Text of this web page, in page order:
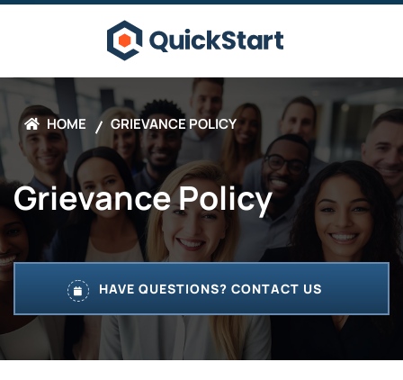
HOME GRIEVANCE POLICY
Grievance Policy
HAVE QUESTIONS? CONTACT US